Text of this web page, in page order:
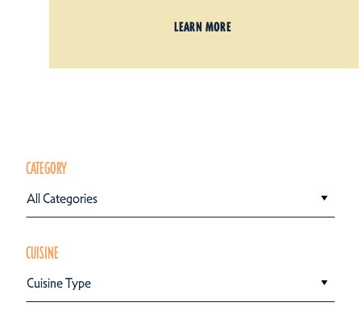
LEARN MORE
CATEGORY
All Categories
CUISINE
Cuisine Type